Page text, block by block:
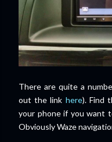
There are quite a
out the link here). Find
your phone if you want
Obviously Waze